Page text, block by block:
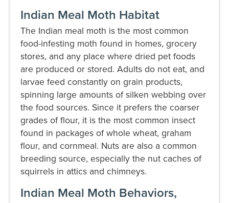
Indian Meal Moth Habitat
The Indian meal moth is the most common
food-infesting moth found in homes, grocery
stores, and any place where dried pet foods
are produced or stored. Adults do not eat, and
larvae feed constantly on grain products,
spinning large amounts of silken webbing over
the food sources. Since it prefers the coarser
grades of flour, it is the most common insect
found in packages of whole wheat, graham
flour, and cornmeal. Nuts are also a common
breeding source, especially the nut caches of
squirrels in attics and chimneys.
Indian Meal Moth Behaviors,